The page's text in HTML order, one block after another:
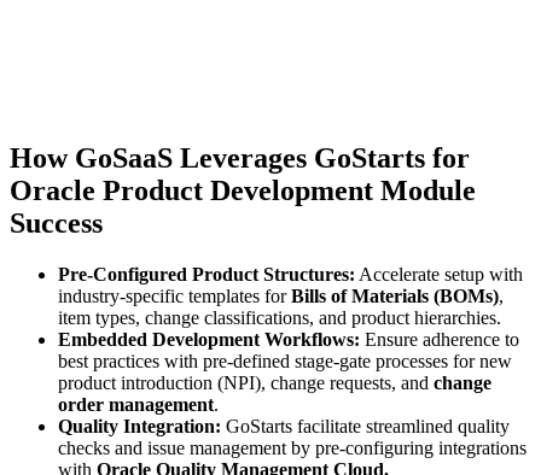
How GoSaaS Leverages GoStarts for
Oracle Product Development Module
Success
Pre-Configured Product Structures: Accelerate setup with
industry-specific templates forBills of Materials (BOMs),
item types, change classifications, and product hierarchies.
Embedded Development Workflows: Ensure adherence to
best practices with pre-defined stage-gate processes for new
product introduction (NPI), change requests, and change
order management.
Quality Integration: GoStarts facilitate streamlined quality
checks and issue management by pre-configuring integrations
with Oracle Quality Management Cloud.